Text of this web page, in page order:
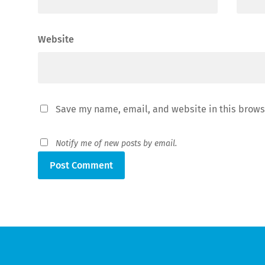
Website
Save my name, email, and website in this
Notify me of new posts by email.